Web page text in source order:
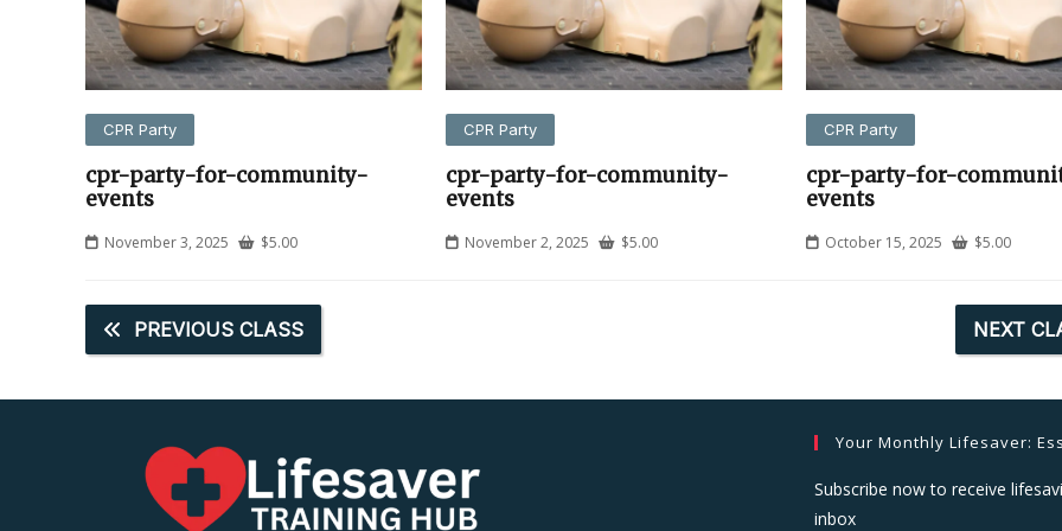
CPR Party
cpr-party-for-community-
events
November 3, 2025 $5.00
CPR Party
cpr-party-for-community-
events
November 2, 2025 $5.00
CPR Party
cpr-party-for-
events
October 15, 2025 $5.00
PREVIOUS CLASS NEXT
Your Monthly Lifesaver:
Subscribe now to receive
inbox